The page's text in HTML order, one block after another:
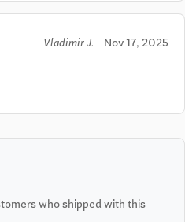
— Vladimir J. Nov 17, 2025
who shipped with this